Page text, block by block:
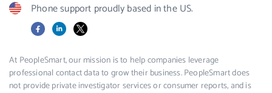
Phone support proudly based in the US.
FacebookLinkedIn
X
At PeopleSmart, our mission is to help companies leverage
professional contact data to grow their business. PeopleSmart does
not provide private investigator services or consumer reports, and is